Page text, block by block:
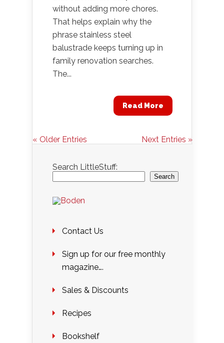
without adding more chores.
That helps explain why the
phrase stainless steel
balustrade keeps turning up in
family renovation searches.
The...
Read More
« Older Entries Next Entries »
Search LittleStuff:
Search
Contact Us
Sign up for our free monthly
magazine….
Sales & Discounts
Recipes
Bookshelf